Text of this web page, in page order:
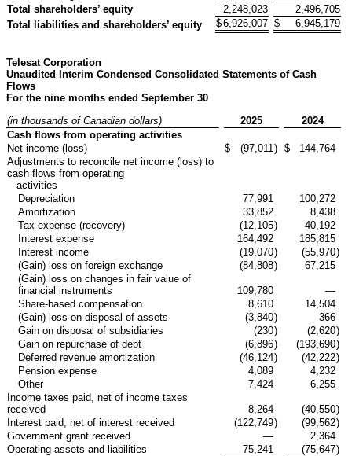
Total shareholders’ equity
2,248,023
2,496,705
Total liabilities and shareholders’ equity
$6,926,007 $ 6,945,179
Telesat Corporation
Unaudited Interim Condensed Consolidated Statements of Cash
Flows
For the nine months ended September 30
(in thousands of Canadian dollars)
2025
2024
Cash flows from operating activities
Net income (loss)
$ (97,011 ) $
144,764
Adjustments to reconcile net income (loss) to
cash flows from operating
activities
Depreciation
77,991
100,272
Amortization
33,852
8,438
Tax expense (recovery)
(12,105)
40,192
Interest expense
164,492
185,815
Interest income
(19,070) (55,970)
(Gain) loss on foreign exchange
(84,808)
67,215
(Gain) loss on changes in fair value of
financial instruments
109,780
—
Share-based compensation
8,610
14,504
(Gain) loss on disposal of assets
(3,840)
366
Gain on disposal of subsidiaries
(230) (2,620)
Gain on repurchase of debt
(6,896) (193,690)
Deferred revenue amortization
(46,124) (42,222)
Pension expense
4,089
4,232
Other
7,424
6,255
Income taxes paid, net of income taxes
received
8,264 (40,550)
Interest paid, net of interest received
(122,749) (99,562)
Government grant received
—
2,364
Operating assets and liabilities
75,241 (75,647)